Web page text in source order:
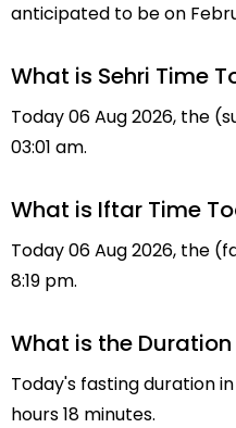
anticipated to be on
What is Sehri Time
Today 06 Aug 2026, the
03:01 am.
What is Iftar Time
Today 06 Aug 2026, the
8:19 pm.
What is the
Today's fasting duration
hours 18 minutes.